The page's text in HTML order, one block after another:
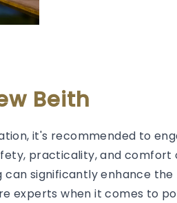
Beith
it's recommended to
practicality, and comfort
can significantly enhance the
experts when it comes to